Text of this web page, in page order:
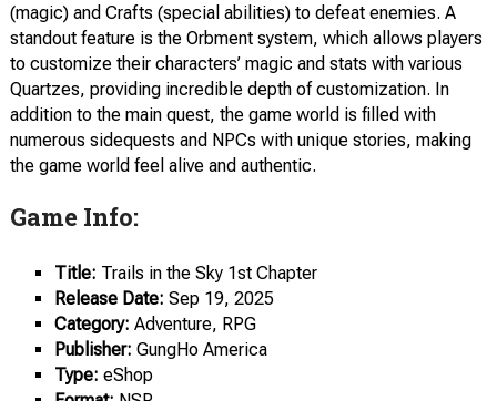
(magic) and Crafts (special abilities) to defeat enemies. A
standout feature is the Orbment system, which allows players
to customize their characters’ magic and stats with various
Quartzes, providing incredible depth of customization. In
addition to the main quest, the game world is filled with
numerous sidequests and NPCs with unique stories, making
the game world feel alive and authentic.
Game Info:
Title: Trails in the Sky 1st Chapter
Release Date: Sep 19, 2025
Category: Adventure, RPG
Publisher: GungHo America
Type: eShop